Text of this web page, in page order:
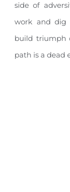
side of
work and dig
build triumph
path is a dead